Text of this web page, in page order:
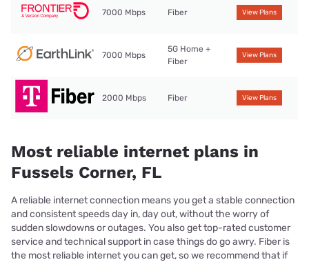
7000 Mbps Fiber View Plans
7000 Mbps
5G Home +
Fiber
View Plans
2000 Mbps Fiber View Plans
Most reliable internet plans in
Fussels Corner, FL
A reliable internet connection means you get a stable connection
and consistent speeds day in, day out, without the worry of
sudden slowdowns or outages. You also get top-rated customer
service and technical support in case things do go awry. Fiber is
the most reliable internet you can get, so we recommend that if